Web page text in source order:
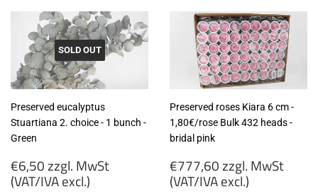
SOLD OUT
Preserved eucalyptus
Stuartiana 2. choice - 1 bunch -
Green
Regular
price
€6,50 zzgl. MwSt
(VAT/IVA excl.)
Preserved roses Kiara 6 cm -
1,80€/rose Bulk 432 heads -
bridal pink
Regular
price
€777,60 zzgl. MwSt
(VAT/IVA excl.)